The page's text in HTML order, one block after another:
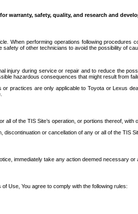
warranty, safety, quality, and research and
When performing operations following
of other technicians to avoid the possibility of
injury during service or repair and to reduce the
hazardous consequences that might result from
practices are only applicable to Toyota or Lexus
of the TIS Site’s operation, or portions thereof, with
or cancellation of any or all of the TIS
immediately take any action deemed necessary
Use, You agree to comply with the following rules: